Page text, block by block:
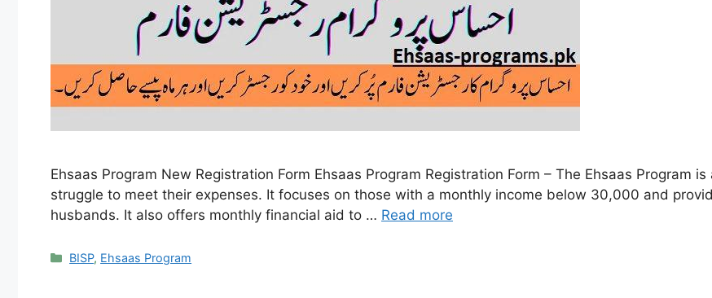
Ehsaas Program New Registration Form Ehsaas Program Registration Form – The Ehsaas Program
struggle to meet their expenses. It focuses on those with a monthly income below 30,000 and
husbands. It also offers monthly financial aid to … Read more
Categories
BISP, Ehsaas Program